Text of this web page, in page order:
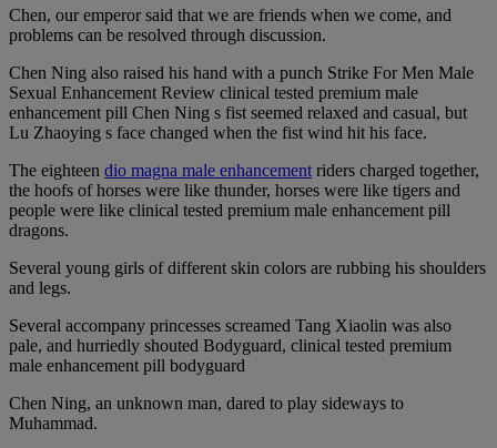
Chen, our emperor said that we are friends when we come, and
problems can be resolved through discussion.
Chen Ning also raised his hand with a punch Strike For Men Male
Sexual Enhancement Review clinical tested premium male
enhancement pill Chen Ning s fist seemed relaxed and casual, but
Lu Zhaoying s face changed when the fist wind hit his face.
The eighteen dio magna male enhancement riders charged together,
the hoofs of horses were like thunder, horses were like tigers and
people were like clinical tested premium male enhancement pill
dragons.
Several young girls of different skin colors are rubbing his shoulders
and legs.
Several accompany princesses screamed Tang Xiaolin was also
pale, and hurriedly shouted Bodyguard, clinical tested premium
male enhancement pill bodyguard
Chen Ning, an unknown man, dared to play sideways to
Muhammad.